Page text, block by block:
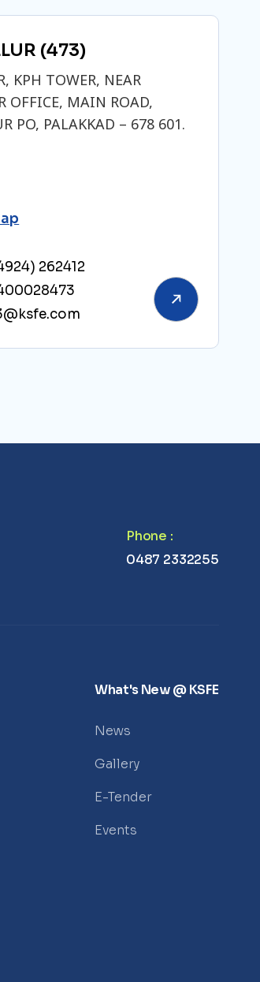
(473)
KPH TOWER, NEAR
OFFICE, MAIN ROAD,
PO, PALAKKAD – 678 601.
262412
Phone :
0487 2332255
What's New @ KSFE
News
Gallery
E-Tender
Events